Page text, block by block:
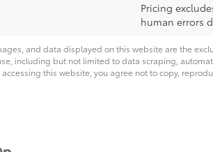
Pricing
human errors
and data displayed on this website are the
including but not limited to data scraping,
accessing this website, you agree not to copy,